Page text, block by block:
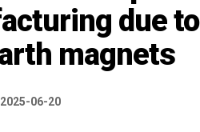
due to
magnets
2025-06-20